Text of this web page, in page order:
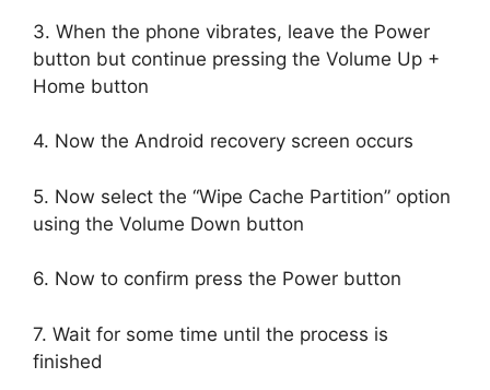
3. When the phone vibrates, leave the Power
button but continue pressing the Volume Up +
Home button
4. Now the Android recovery screen occurs
5. Now select the “Wipe Cache Partition” option
using the Volume Down button
6. Now to confirm press the Power button
7. Wait for some time until the process is
finished